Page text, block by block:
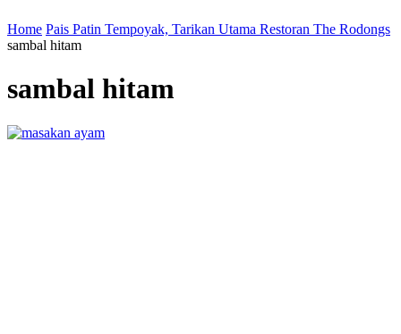
Home Pais Patin Tempoyak, Tarikan Utama Restoran The Rodongs
sambal hitam
sambal hitam